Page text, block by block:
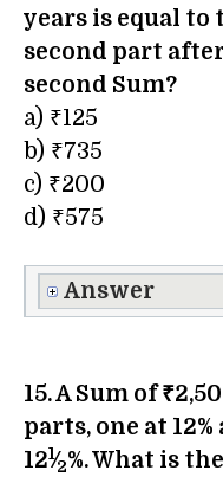
years is equal
second part
second Sum?
a) ₹125
b) ₹735
c) ₹200
d) ₹575
Answer
15. A Sum of
parts, one at
121⁄2%. What is